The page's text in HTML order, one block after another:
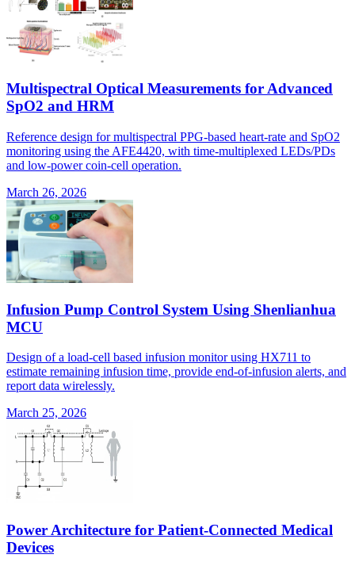
Multispectral Optical Measurements for Advanced
SpO2 and HRM
Reference design for multispectral PPG-based heart-rate and SpO2
monitoring using the AFE4420, with time-multiplexed LEDs/PDs
and low-power coin-cell operation.
March 26, 2026
Infusion Pump Control System Using Shenlianhua
MCU
Design of a load-cell based infusion monitor using HX711 to
estimate remaining infusion time, provide end-of-infusion alerts, and
report data wirelessly.
March 25, 2026
Power Architecture for Patient-Connected Medical
Devices